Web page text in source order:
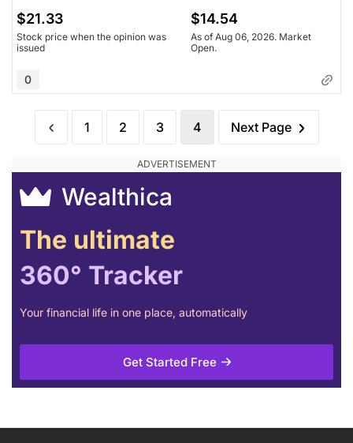
$21.33
Stock price when the opinion was
issued
$14.54
As of Aug 06, 2026. Market
Open.
0
1 2 3 4 Next Page
Wealthica
The ultimate
360° Tracker
Your financial life in one place, automatically
Get Started Free